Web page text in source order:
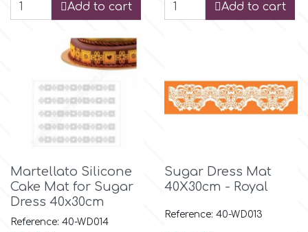
Add to cart Add to cart
Martellato Silicone
Cake Mat for Sugar
Dress 40x30cm
Reference: 40-WD014
Sugar Dress Mat
40X30cm - Royal
Reference: 40-WD013